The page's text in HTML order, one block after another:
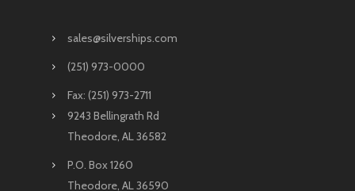
sales@silverships.com
(251) 973-0000
Fax: (251) 973-2711
9243 Bellingrath Rd
Theodore, AL 36582
P.O. Box 1260
Theodore, AL 36590